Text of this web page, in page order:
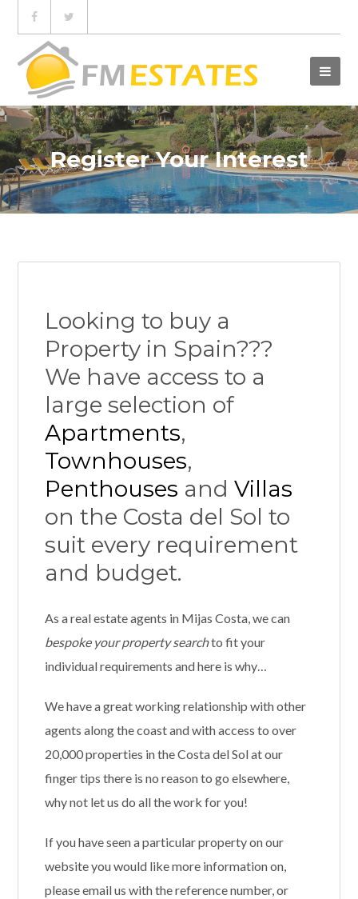
Register Your Interest
Looking to buy a
Property in Spain???
We have access to a
large selection of
Apartments,
Townhouses,
Penthouses and Villas
on the Costa del Sol to
suit every requirement
and budget.
As a real estate agents in Mijas Costa, we can
bespoke your property searchto fit your
individual requirements and here is why…
We have a great working relationship with other
agents along the coast and with access to over
20,000 properties in the Costa del Sol at our
finger tips there is no reason to go elsewhere,
why not let us do all the work for you!
If you have seen a particular property on our
website you would like more information on,
please email us with the reference number, or